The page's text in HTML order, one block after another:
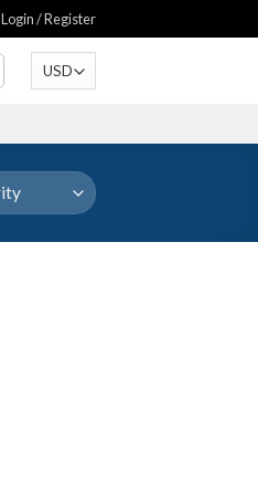
Login / Register